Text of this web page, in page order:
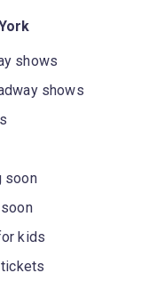
shows
shows
soon
kids